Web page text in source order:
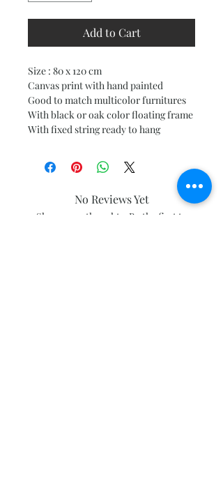
Add to Cart
Size : 80 x 120 cm
Canvas print with hand painted
Good to match multicolor furnitures
With black or oak color floating frame
With fixed string ready to hang
No Reviews Yet
Share your thoughts. Be the first to